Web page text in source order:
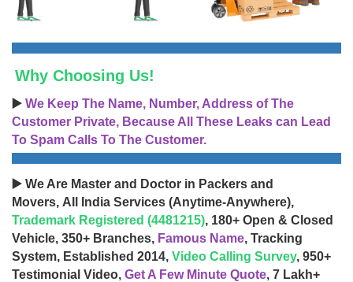
Why Choosing Us!
▶️ We Keep The Name, Number, Address of The
Customer Private, Because All These Leaks can Lead
To Spam Calls To The Customer.
▶️ We Are Master and Doctor in Packers and
Movers, All India Services (Anytime-Anywhere),
Trademark Registered (4481215), 180+ Open & Closed
Vehicle, 350+ Branches, Famous Name, Tracking
System, Established 2014, Video Calling Survey, 950+
Testimonial Video, Get A Few Minute Quote, 7 Lakh+